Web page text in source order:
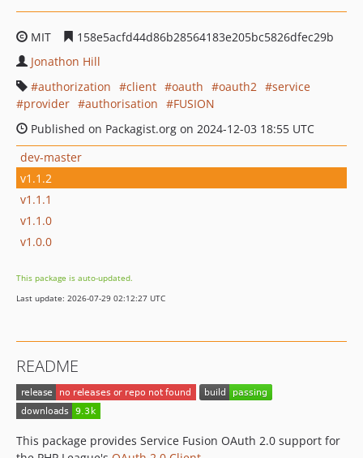
MIT
158e5acfd44d86b28564183e205bc5826dfec29b
Jonathon Hill
authorization
client oauth oauth2
service
provider
authorisation
FUSION
Published on Packagist.org on 2024-12-03 18:55 UTC
dev-master
v1.1.2
v1.1.1
v1.1.0
v1.0.0
This package is auto-updated.
Last update: 2026-07-29 02:12:27 UTC
README
This package provides Service Fusion OAuth 2.0 support for